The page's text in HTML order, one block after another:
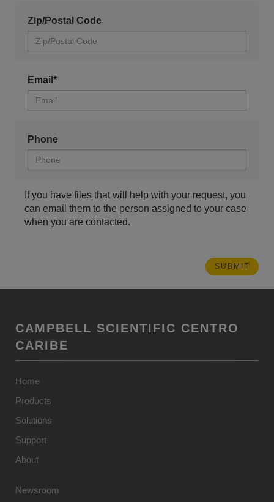
Zip/Postal Code
Email*
Phone
If you have files that will help with your request, you
can email them to the person assigned to your case
when you are contacted.
CAMPBELL SCIENTIFIC CENTRO
CARIBE
Home
Products
Solutions
Support
About
Newsroom